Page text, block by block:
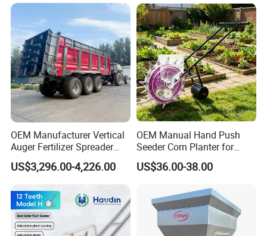
OEM Manufacturer Vertical
Auger Fertilizer Spreader
Manure Spreader for
Tractor-Mounted Agriculture
US$3,296.00-4,226.00
OEM Manual Hand Push
Seeder Corn Planter for
Scattered Small Plots
US$36.00-38.00